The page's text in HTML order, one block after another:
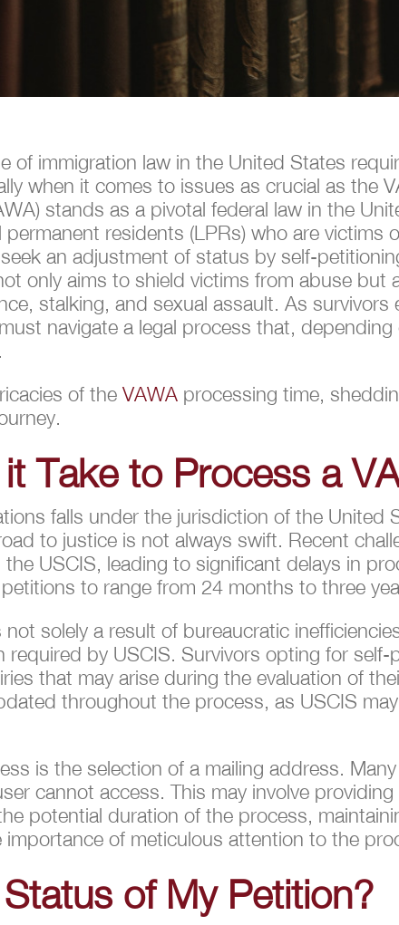
of immigration law in the United States
when it comes to issues as crucial as the
stands as a pivotal federal law in the
residents (LPRs) who are victims
an adjustment of status by self-
only aims to shield victims from abuse but
stalking, and sexual assault. As survivors
navigate a legal process that,
of theVAWA processing time,
Take to Process a
falls under the jurisdiction of the United
to justice is not always swift. Recent
USCIS, leading to significant delays in
to range from 24 months to three
solely a result of bureaucratic
required by USCIS. Survivors opting for
that may arise during the evaluation of
throughout the process, as USCIS
is the selection of a mailing address.
cannot access. This may involve
potential duration of the process,
of meticulous attention to the
of My Petition?